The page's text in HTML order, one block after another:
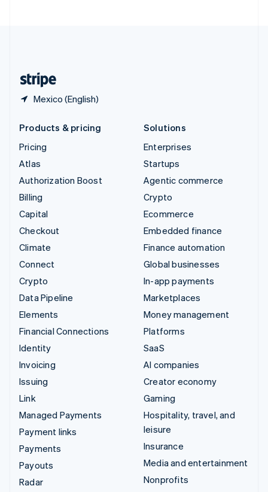
Mexico (English)
Products & pricing
Pricing
Atlas
Authorization Boost
Billing
Capital
Checkout
Climate
Connect
Crypto
Data Pipeline
Elements
Financial Connections
Identity
Invoicing
Issuing
Link
Managed Payments
Payment links
Payments
Payouts
Radar
Solutions
Enterprises
Startups
Agentic commerce
Crypto
Ecommerce
Embedded finance
Finance automation
Global businesses
In-app payments
Marketplaces
Money management
Platforms
SaaS
AI companies
Creator economy
Gaming
Hospitality, travel, and
leisure
Insurance
Media and entertainment
Nonprofits